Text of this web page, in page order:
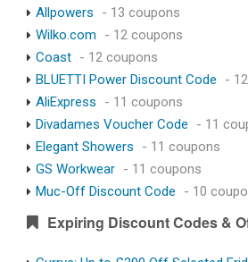
Allpowers
- 13 coupons
Wilko.com
- 12 coupons
Coast - 12 coupons
BLUETTI Power Discount Code
-
AliExpress
- 11 coupons
Divadames Voucher Code
- 11
Elegant Showers
- 11 coupons
GS Workwear - 11 coupons
Muc-Off Discount Code
- 10
Expiring Discount Codes &